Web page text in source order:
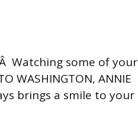
Watching some of your
WASHINGTON, ANNIE
brings a smile to your